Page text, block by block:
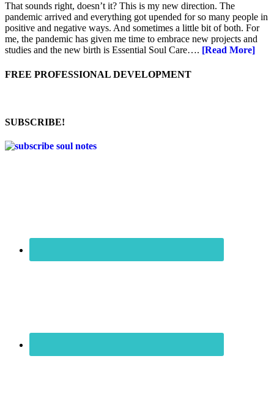
That sounds right, doesn’t it? This is my new direction. The
pandemic arrived and everything got upended for so many people in
positive and negative ways. And sometimes a little bit of both. For
me, the pandemic has given me time to embrace new projects and
studies and the new birth is Essential Soul Care…. [Read More]
FREE PROFESSIONAL DEVELOPMENT
SUBSCRIBE!